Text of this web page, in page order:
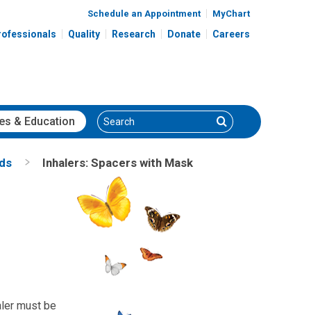
Schedule an Appointment MyChart
Quality Research Donate Careers
& Education Search Search
Inhalers: Spacers with Mask
must be